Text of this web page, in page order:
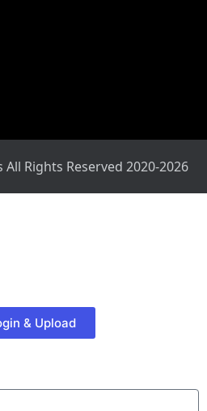
Rights Reserved 2020-2026
& Upload